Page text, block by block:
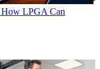
How LPGA Can